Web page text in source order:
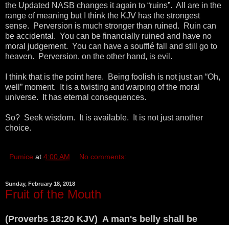
the Updated NASB changes it again to “ruins”. All are in the
range of meaning but I think the KJV has the strongest
sense. Perversion is much stronger than ruined. Ruin can
be accidental. You can be financially ruined and have no
moral judgement. You can have a soufflé fall and still go to
heaven. Perversion, on the other hand, is evil.
I think that is the point here. Being foolish is not just an “Oh,
well” moment. It is a twisting and warping of the moral
universe. It has eternal consequences.
So? Seek wisdom. It is available. It is not just another
choice.
Pumice at 4:00 AM No comments:
Sunday, February 18, 2018
Fruit of the Mouth
(Proverbs 18:20 KJV) A man's belly shall be